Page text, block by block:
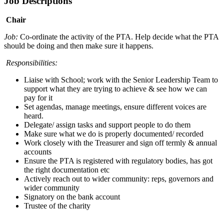
Chair
Job: Co-ordinate the activity of the PTA. Help decide what the PTA
should be doing and then make sure it happens.
Responsibilities:
Liaise with School; work with the Senior Leadership Team to
support what they are trying to achieve & see how we can
pay for it
Set agendas, manage meetings, ensure different voices are
heard.
Delegate/ assign tasks and support people to do them
Make sure what we do is properly documented/ recorded
Work closely with the Treasurer and sign off termly & annual
accounts
Ensure the PTA is registered with regulatory bodies, has got
the right documentation etc
Actively reach out to wider community: reps, governors and
wider community
Signatory on the bank account
Trustee of the charity